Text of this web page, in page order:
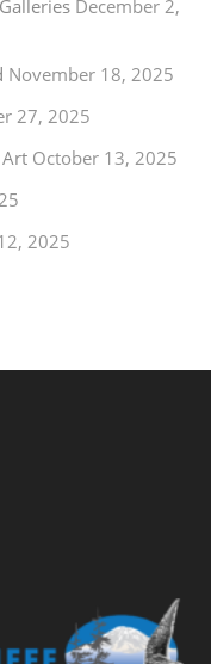
December 2,
November 18, 2025
27, 2025
October 13, 2025
2025